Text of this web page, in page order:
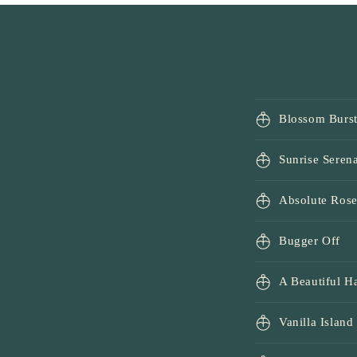
Blossom Burst
Sunrise
Absolute Rose
Bugger Off
A Beautiful
Vanilla Island